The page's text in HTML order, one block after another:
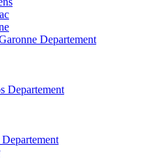
Departement
Departement